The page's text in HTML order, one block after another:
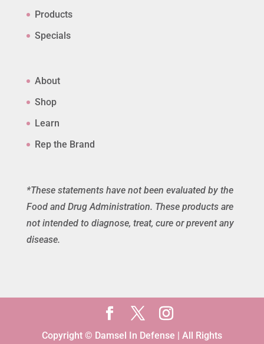
Products
Specials
About
Shop
Learn
Rep the Brand
*These statements have not been evaluated by the
Food and Drug Administration. These products are
not intended to diagnose, treat, cure or prevent any
disease.
Copyright © Damsel In Defense | All Rights